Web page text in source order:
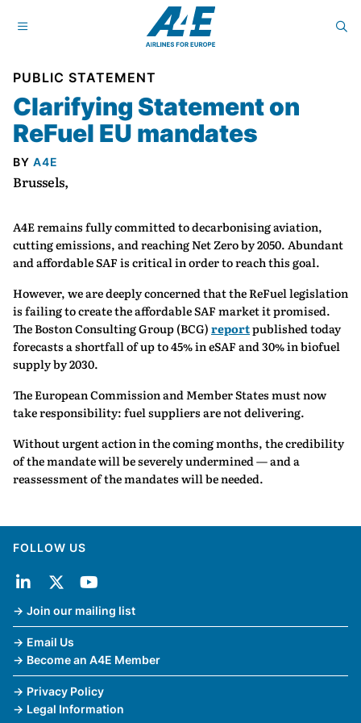
PUBLIC STATEMENT
Clarifying Statement on
ReFuel EU mandates
BY A4E
Brussels,
A4E remains fully committed to decarbonising aviation,
cutting emissions, and reaching Net Zero by 2050. Abundant
and affordable SAF is critical in order to reach this goal.
However, we are deeply concerned that the ReFuel legislation
is failing to create the affordable SAF market it promised.
The Boston Consulting Group (BCG) reportpublished today
forecasts a shortfall of up to 45% in eSAF and 30% in biofuel
supply by 2030.
The European Commission and Member States must now
take responsibility: fuel suppliers are not delivering.
Without urgent action in the coming months, the credibility
of the mandate will be severely undermined — and a
reassessment of the mandates will be needed.
FOLLOW US
Join our mailing list
Email Us
Become an A4E Member
Privacy Policy
Legal Information